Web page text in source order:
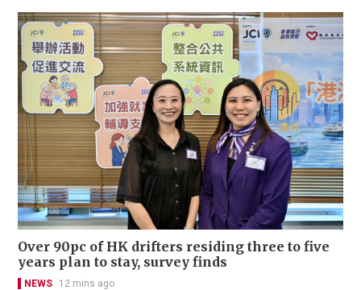
Over 90pc of HK drifters residing three to five
years plan to stay, survey finds
NEWS 12 mins ago